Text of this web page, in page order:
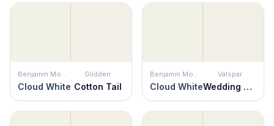
Benjamin Moore
Cloud White
Glidden
Cotton Tail
Benjamin Moore
Cloud White
Valspar
Wedding Cake